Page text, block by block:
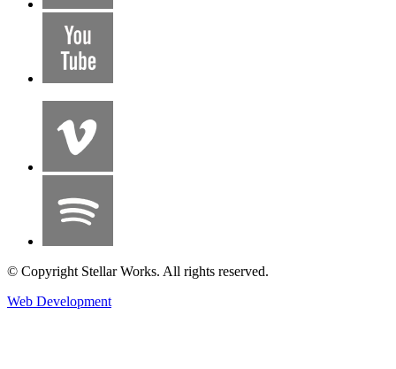
© Copyright Stellar Works. All rights reserved.
Web Development